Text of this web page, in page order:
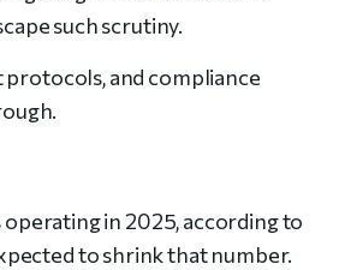
such scrutiny.
protocols, and compliance
in 2025, according to
to shrink that number.